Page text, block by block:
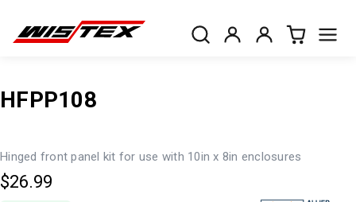
HFPP108
Hinged front panel kit for use with 10in x 8in enclosures
$26.99